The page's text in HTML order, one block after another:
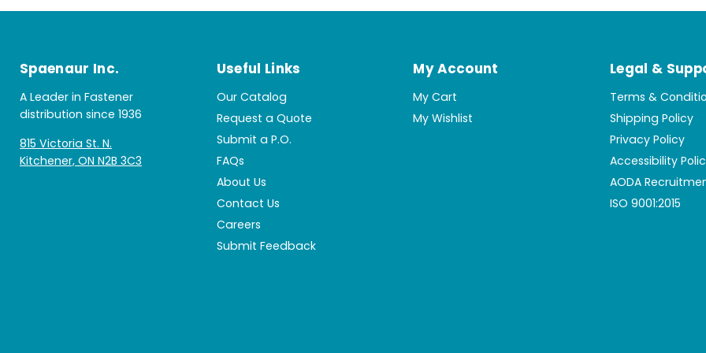
Spaenaur Inc.
A Leader in Fastener
distribution since 1936
815 Victoria St. N.
Kitchener, ON N2B 3C3
Useful Links
Our Catalog
Request a Quote
Submit a P.O.
FAQs
About Us
Contact Us
Careers
Submit Feedback
My Account
My Cart
My Wishlist
Legal &
Terms &
Shipping Policy
Privacy Policy
Accessibility
AODA
ISO 9001:2015